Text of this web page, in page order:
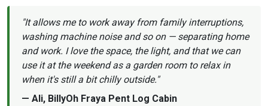
"It allows me to work away from family interruptions,
washing machine noise and so on — separating home
and work. I love the space, the light, and that we can
use it at the weekend as a garden room to relax in
when it's still a bit chilly outside."
— Ali, BillyOh Fraya Pent Log Cabin